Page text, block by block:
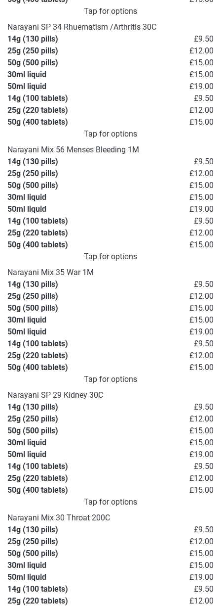
Tap for options
Narayani SP 34 Rhuematism /Arthritis 30C
14g (130 pills)
£9.50
25g (250 pills)
£12.00
50g (500 pills)
£15.00
30ml liquid
£15.00
50ml liquid
£19.00
14g (100 tablets)
£9.50
25g (220 tablets)
£12.00
50g (400 tablets)
£15.00
Tap for options
Narayani Mix 56 Menses Bleeding 1M
14g (130 pills)
£9.50
25g (250 pills)
£12.00
50g (500 pills)
£15.00
30ml liquid
£15.00
50ml liquid
£19.00
14g (100 tablets)
£9.50
25g (220 tablets)
£12.00
50g (400 tablets)
£15.00
Tap for options
Narayani Mix 35 War 1M
14g (130 pills)
£9.50
25g (250 pills)
£12.00
50g (500 pills)
£15.00
30ml liquid
£15.00
50ml liquid
£19.00
14g (100 tablets)
£9.50
25g (220 tablets)
£12.00
50g (400 tablets)
£15.00
Tap for options
Narayani SP 29 Kidney 30C
14g (130 pills)
£9.50
25g (250 pills)
£12.00
50g (500 pills)
£15.00
30ml liquid
£15.00
50ml liquid
£19.00
14g (100 tablets)
£9.50
25g (220 tablets)
£12.00
50g (400 tablets)
£15.00
Tap for options
Narayani Mix 30 Throat 200C
14g (130 pills)
£9.50
25g (250 pills)
£12.00
50g (500 pills)
£15.00
30ml liquid
£15.00
50ml liquid
£19.00
14g (100 tablets)
£9.50
25g (220 tablets)
£12.00